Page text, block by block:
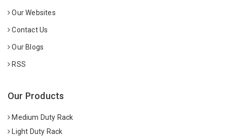
Our Websites
Contact Us
Our Blogs
RSS
Our Products
Medium Duty Rack
Light Duty Rack